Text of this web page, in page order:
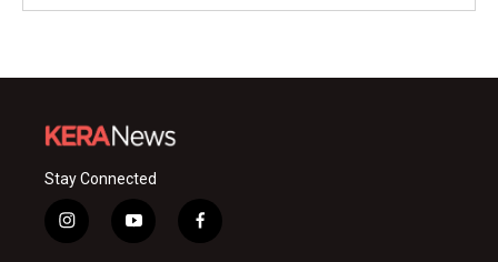
Stay Connected
i
n
y
o
f
a